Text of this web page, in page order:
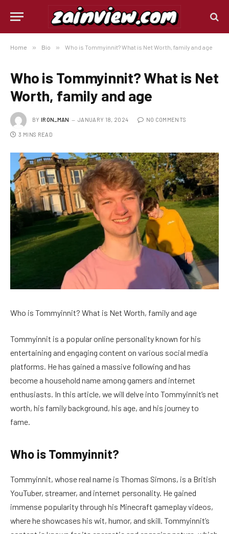
Home » Bio » Who is Tommyinnit? What is Net Worth, family and age
Who is Tommyinnit? What is Net
Worth, family and age
BY IRON_MAN JANUARY 18, 2024 NO COMMENTS
3 MINS READ
Who is Tommyinnit? What is Net Worth, family and age
Tommyinnit is a popular online personality known for his
entertaining and engaging content on various social media
platforms. He has gained a massive following and has
become a household name among gamers and internet
enthusiasts. In this article, we will delve into Tommyinnit’s net
worth, his family background, his age, and his journey to
fame.
Who is Tommyinnit?
Tommyinnit, whose real name is Thomas Simons, is a British
YouTuber, streamer, and internet personality. He gained
immense popularity through his Minecraft gameplay videos,
where he showcases his wit, humor, and skill. Tommyinnit’s